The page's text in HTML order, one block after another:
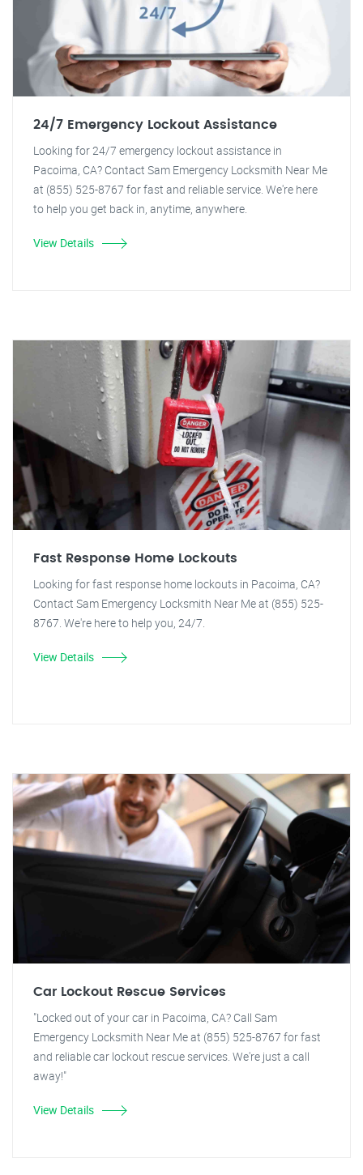
24/7 Emergency Lockout Assistance
Looking for 24/7 emergency lockout assistance in
Pacoima, CA? Contact Sam Emergency Locksmith Near Me
at (855) 525-8767 for fast and reliable service. We're here
to help you get back in, anytime, anywhere.
View Details
Fast Response Home Lockouts
Looking for fast response home lockouts in Pacoima, CA?
Contact Sam Emergency Locksmith Near Me at (855) 525-
8767. We're here to help you, 24/7.
View Details
Car Lockout Rescue Services
"Locked out of your car in Pacoima, CA? Call Sam
Emergency Locksmith Near Me at (855) 525-8767 for fast
and reliable car lockout rescue services. We're just a call
away!"
View Details